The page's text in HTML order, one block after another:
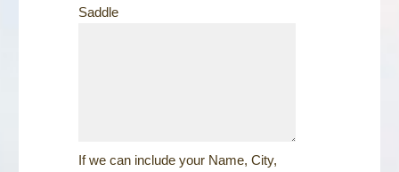
Saddle
If we can include your Name, City,